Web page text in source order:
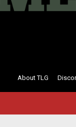
About TLG